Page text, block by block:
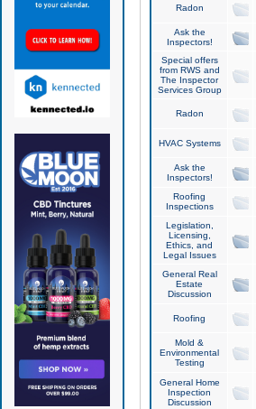
Radon
Ask the
Inspectors!
Special offers
from RWS and
The Inspector
Services Group
Radon
HVAC Systems
Ask the
Inspectors!
Roofing
Inspections
Legislation,
Licensing,
Ethics, and
Legal Issues
General Real
Estate
Discussion
Roofing
Mold &
Environmental
Testing
General Home
Inspection
Discussion